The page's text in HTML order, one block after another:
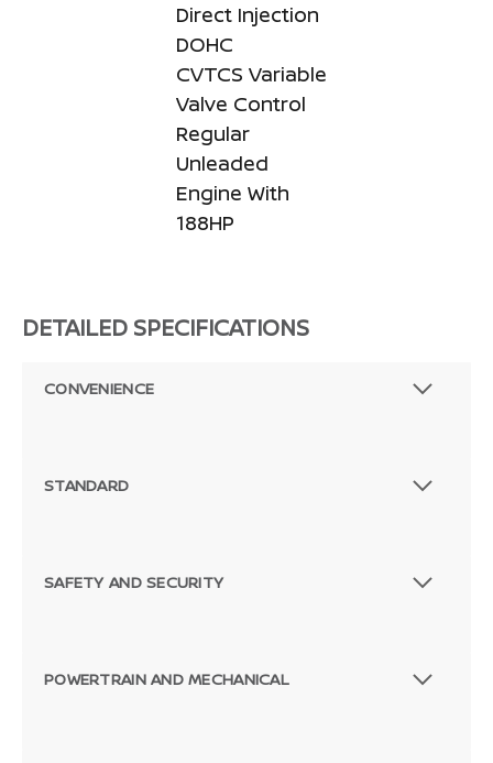
Direct Injection
DOHC
CVTCS Variable
Valve Control
Regular
Unleaded
Engine With
188HP
DETAILED SPECIFICATIONS
CONVENIENCE
STANDARD
SAFETY AND SECURITY
POWERTRAIN AND MECHANICAL